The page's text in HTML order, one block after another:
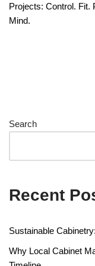
Projects: Control. Fit.
Mind.
Search
Recent
Sustainable
Why Local Cabinet